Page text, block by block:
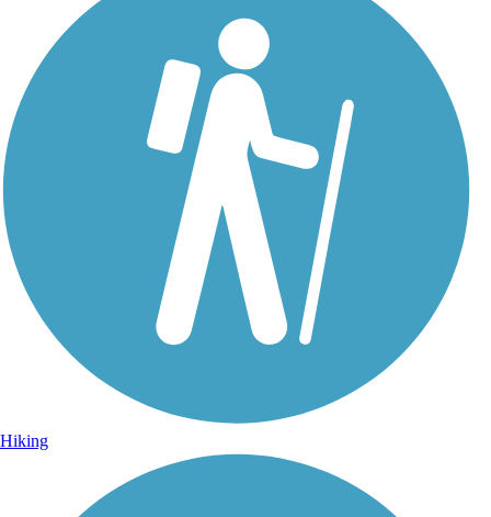
Hiking